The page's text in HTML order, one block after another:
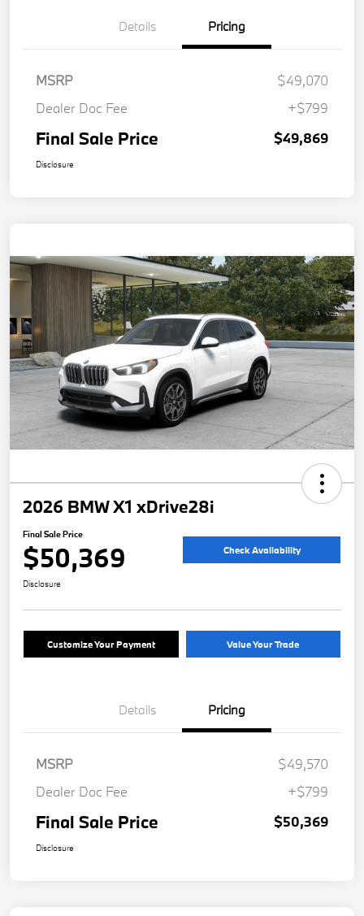
Details Pricing
MSRP
$49,070
Dealer Doc Fee
+$799
Final Sale Price $49,869
Disclosure
2026 BMW X1 xDrive28i
Final Sale Price
$50,369 Check Availability
Disclosure
Customize Your Payment Value Your Trade
Details Pricing
MSRP
$49,570
Dealer Doc Fee
+$799
Final Sale Price $50,369
Disclosure